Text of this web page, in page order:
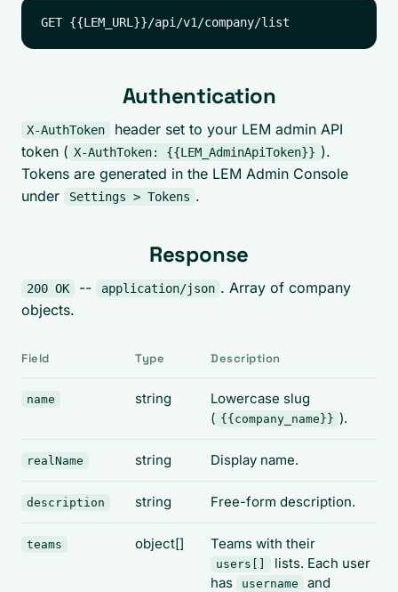
Authentication
X-AuthToken
header set to your LEM admin API
token ( X-AuthToken: {{LEM_AdminApiToken}} ).
Tokens are generated in the LEM Admin Console
under
Settings > Tokens .
Response
200 OK -- application/json . Array of company
objects.
Field Type Description
name string
Lowercase slug
( {{company_name}} ).
realName string Display name.
description string Free-form description.
teams object[] Teams with their
users[]
lists. Each user
has
username and